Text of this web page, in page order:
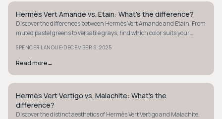
QUIET LUXURY
Hermès Vert Amande vs. Etain: What's the difference?
Discover the differences between Hermès Vert Amande and Etain. From
muted pastel greens to versatile grays, find which color suits your
SPENCER LANOUE·DECEMBER 6, 2025
Read more→
QUIET LUXURY
Hermès Vert Vertigo vs. Malachite: What's the
difference?
Discover the distinct aesthetics of Hermès Vert Vertigo and Malachite.